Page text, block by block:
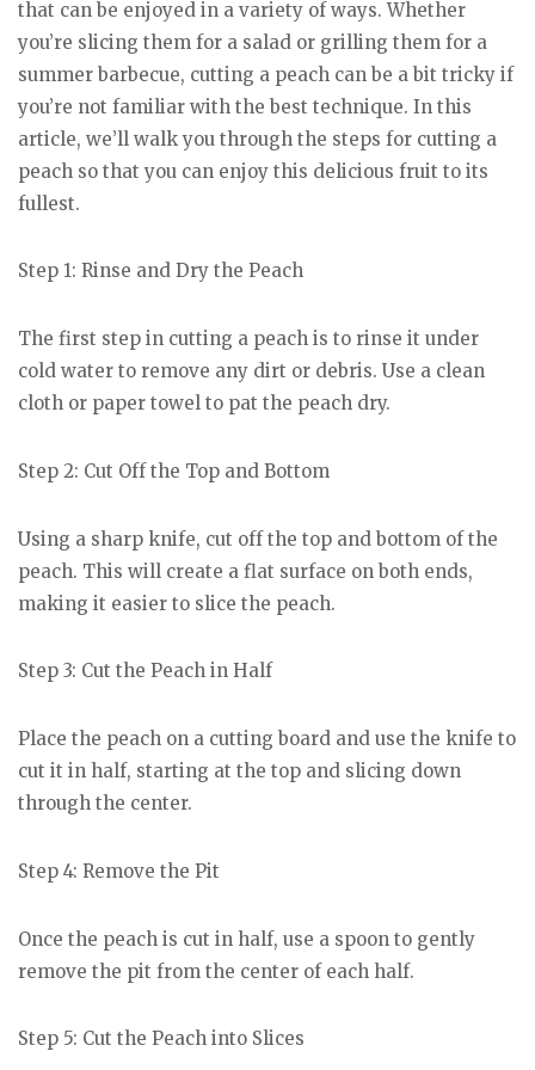
that can be enjoyed in a variety of ways. Whether
you’re slicing them for a salad or grilling them for a
summer barbecue, cutting a peach can be a bit tricky if
you’re not familiar with the best technique. In this
article, we’ll walk you through the steps for cutting a
peach so that you can enjoy this delicious fruit to its
fullest.
Step 1: Rinse and Dry the Peach
The first step in cutting a peach is to rinse it under
cold water to remove any dirt or debris. Use a clean
cloth or paper towel to pat the peach dry.
Step 2: Cut Off the Top and Bottom
Using a sharp knife, cut off the top and bottom of the
peach. This will create a flat surface on both ends,
making it easier to slice the peach.
Step 3: Cut the Peach in Half
Place the peach on a cutting board and use the knife to
cut it in half, starting at the top and slicing down
through the center.
Step 4: Remove the Pit
Once the peach is cut in half, use a spoon to gently
remove the pit from the center of each half.
Step 5: Cut the Peach into Slices